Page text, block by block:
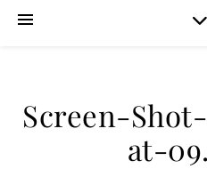
Screen-
at-